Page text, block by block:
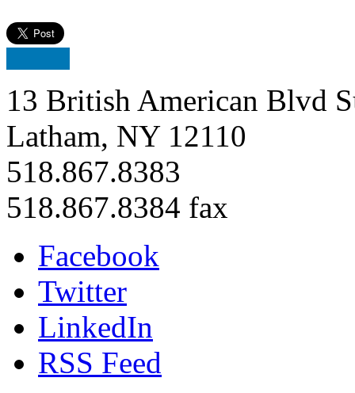
13 British American Blvd
Latham, NY 12110
518.867.8383
518.867.8384 fax
Facebook
Twitter
LinkedIn
RSS Feed